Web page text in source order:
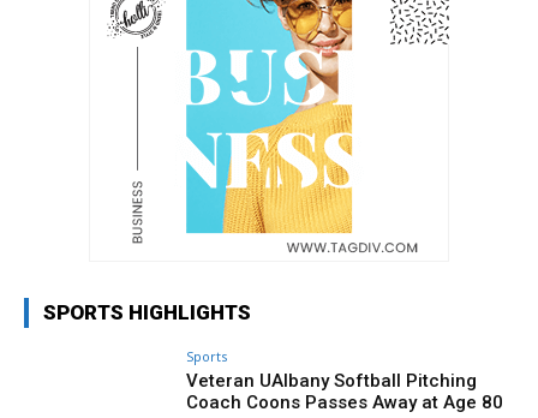
SPORTS HIGHLIGHTS
Sports
Veteran UAlbany Softball Pitching
Coach Coons Passes Away at Age 80